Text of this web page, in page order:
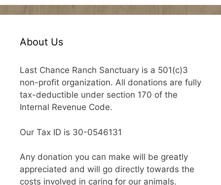
About Us
Last Chance Ranch Sanctuary is a 501(c)3
non-profit organization. All donations are fully
tax-deductible under section 170 of the
Internal Revenue Code.
Our Tax ID is 30-0546131
Any donation you can make will be greatly
appreciated and will go directly towards the
costs involved in caring for our animals.